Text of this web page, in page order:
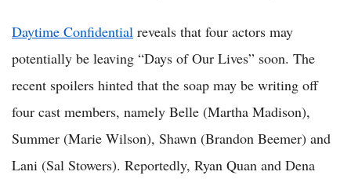
Daytime Confidential reveals that four actors may
potentially be leaving “Days of Our Lives” soon. The
recent spoilers hinted that the soap may be writing off
four cast members, namely Belle (Martha Madison),
Summer (Marie Wilson), Shawn (Brandon Beemer) and
Lani (Sal Stowers). Reportedly, Ryan Quan and Dena